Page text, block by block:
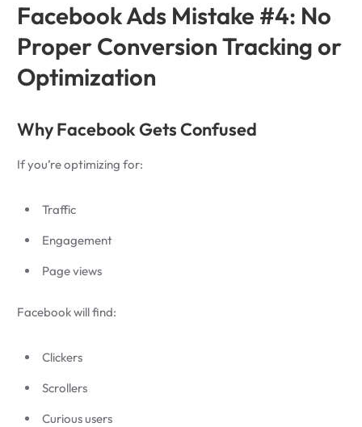
Facebook Ads Mistake #4: No
Proper Conversion Tracking or
Optimization
Why Facebook Gets Confused
If you’re optimizing for:
Traffic
Engagement
Page views
Facebook will find:
Clickers
Scrollers
Curious users